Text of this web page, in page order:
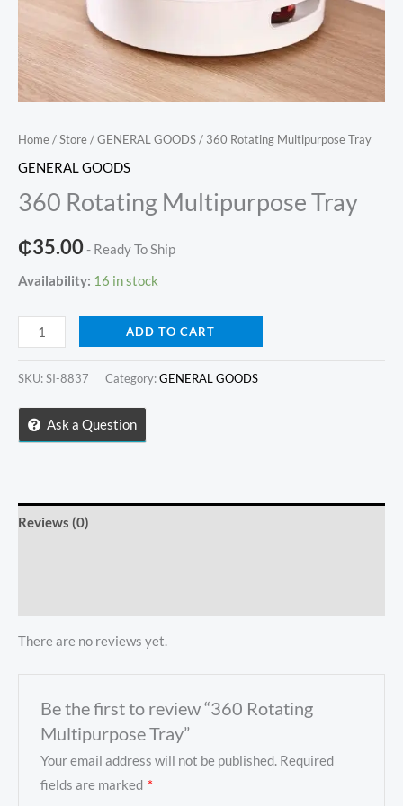
Home/Store/GENERAL GOODS/ 360 Rotating Multipurpose Tray
GENERAL GOODS
360 Rotating Multipurpose Tray
₵35.00- Ready To Ship
Availability: 16 in stock
360
Rotating
Multipurpose
quantity
ADD TO CART
SKU:SI-8837 Category:GENERAL GOODS
Ask a Question
Reviews (0)
There are no reviews yet.
Be the first to review “360 Rotating
Multipurpose Tray”
Your email address will not be published. Required
fields are marked *